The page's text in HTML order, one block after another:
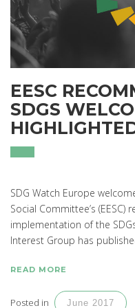
EESC
SDGS
SDG Watch Europe
Social Committee’s
implementation of the
Interest Group has
READ MORE
Posted in June 2017